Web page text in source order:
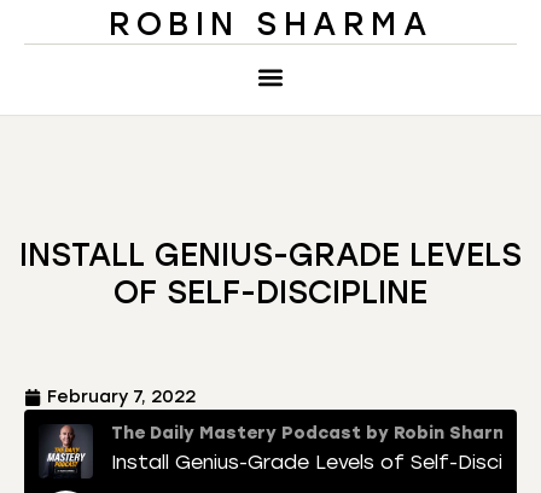
ROBIN SHARMA
INSTALL GENIUS-GRADE LEVELS
OF SELF-DISCIPLINE
February 7, 2022
The Daily Mastery Podcast by Robin Sharma